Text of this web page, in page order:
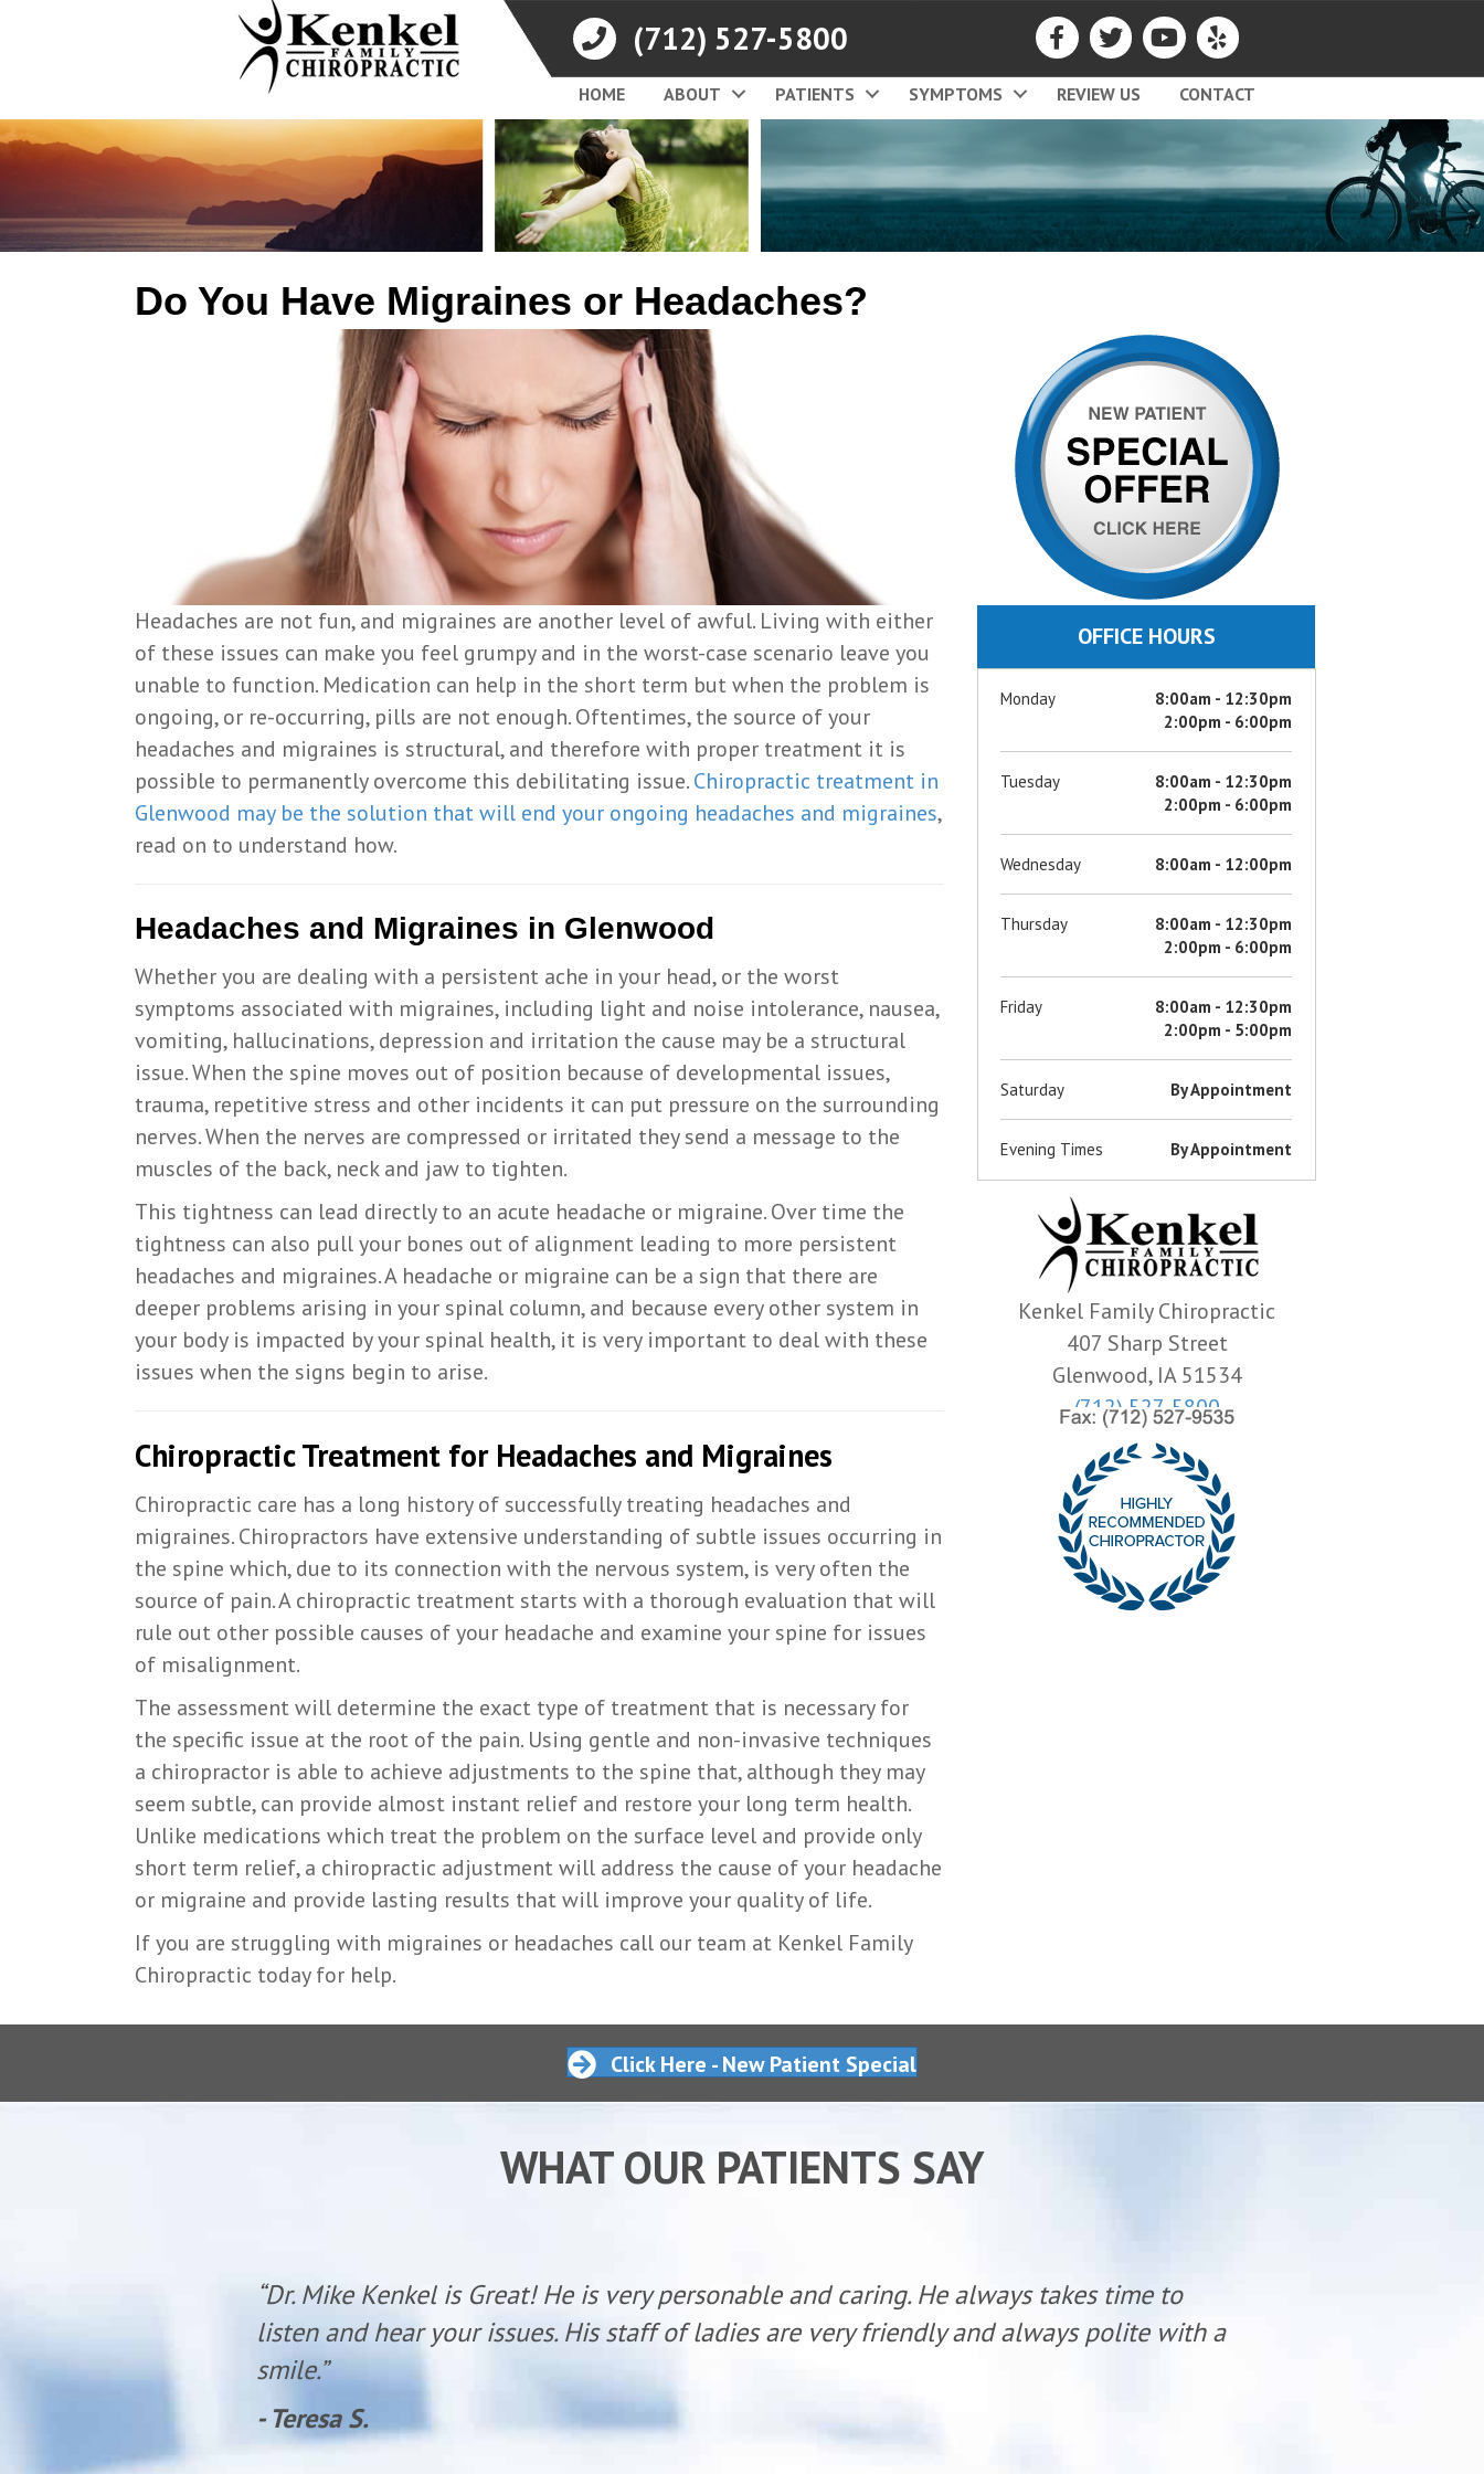
(712) 527-5800
HOME ABOUT PATIENTS SYMPTOMS REVIEW US CONTACT
Do You Have Migraines or Headaches?
Headaches are not fun, and migraines are another level of awful. Living with either
of these issues can make you feel grumpy and in the worst-case scenario leave you
unable to function. Medication can help in the short term but when the problem is
ongoing, or re-occurring, pills are not enough. Oftentimes, the source of your
headaches and migraines is structural, and therefore with proper treatment it is
possible to permanently overcome this debilitating issue.Chiropractic treatment in
Glenwood may be the solution that will end your ongoing headaches and migraines,
read on to understand how.
Headaches and Migraines in Glenwood
Whether you are dealing with a persistent ache in your head, or the worst
symptoms associated with migraines, including light and noise intolerance, nausea,
vomiting, hallucinations, depression and irritation the cause may be a structural
issue. When the spine moves out of position because of developmental issues,
trauma, repetitive stress and other incidents it can put pressure on the surrounding
nerves. When the nerves are compressed or irritated they send a message to the
muscles of the back, neck and jaw to tighten.
This tightness can lead directly to an acute headache or migraine. Over time the
tightness can also pull your bones out of alignment leading to more persistent
headaches and migraines. A headache or migraine can be a sign that there are
deeper problems arising in your spinal column, and because every other system in
your body is impacted by your spinal health, it is very important to deal with these
issues when the signs begin to arise.
Chiropractic Treatment for Headaches and Migraines
Chiropractic care has a long history of successfully treating headaches and
migraines. Chiropractors have extensive understanding of subtle issues occurring in
the spine which, due to its connection with the nervous system, is very often the
source of pain. A chiropractic treatment starts with a thorough evaluation that will
rule out other possible causes of your headache and examine your spine for issues
of misalignment.
The assessment will determine the exact type of treatment that is necessary for
the specific issue at the root of the pain. Using gentle and non-invasive techniques
a chiropractor is able to achieve adjustments to the spine that, although they may
seem subtle, can provide almost instant relief and restore your long term health.
Unlike medications which treat the problem on the surface level and provide only
short term relief, a chiropractic adjustment will address the cause of your headache
or migraine and provide lasting results that will improve your quality of life.
If you are struggling with migraines or headaches call our team at Kenkel Family
Chiropractic today for help.
OFFICE HOURS
Monday
8:00am - 12:30pm
2:00pm - 6:00pm
Tuesday
8:00am - 12:30pm
2:00pm - 6:00pm
Wednesday 8:00am - 12:00pm
Thursday
8:00am - 12:30pm
2:00pm - 6:00pm
Friday
8:00am - 12:30pm
2:00pm - 5:00pm
Saturday By Appointment
Evening Times By Appointment
Kenkel Family Chiropractic
407 Sharp Street
Glenwood, IA 51534
(712) 527-5800
Click Here - New Patient Special
WHAT OUR PATIENTS SAY
“Dr. Mike Kenkel is Great! He is very personable and caring. He always takes time to
listen and hear your issues. His staff of ladies are very friendly and always polite with a
smile.”
- Teresa S.